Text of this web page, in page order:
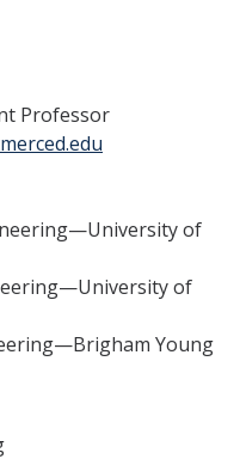
Programs
Professor
of
of
Young